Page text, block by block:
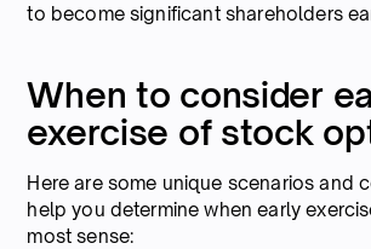
to become significant shareholders
When to consider
exercise of stock
Here are some unique scenarios and
help you determine when early
most sense: